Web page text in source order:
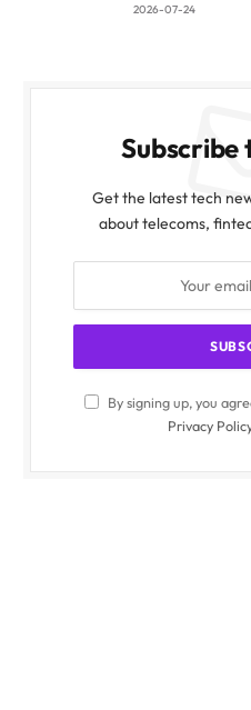
2026-07-24
Subscribe
Get the latest tech
about telecoms,
By signing up, you
Privacy